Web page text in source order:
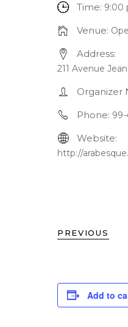
Time: 9:00
Venue:
Address:
211 Avenue
Organizer
Phone: 99-
Website:
http://
PREVIOUS
Add to